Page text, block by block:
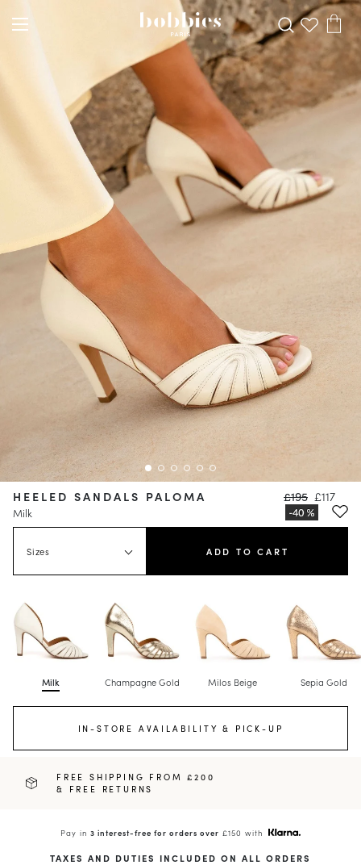
HEELED SANDALS PALOMA
Milk
£195 £117
Sizes ADD TO CART
Milk Champagne Gold Milos Beige Sepia Gold
IN-STORE AVAILABILITY & PICK-UP
FREE SHIPPING FROM £200
& FREE RETURNS
Pay in3 interest-free for orders over £150 with
TAXES AND DUTIES INCLUDED ON ALL ORDERS